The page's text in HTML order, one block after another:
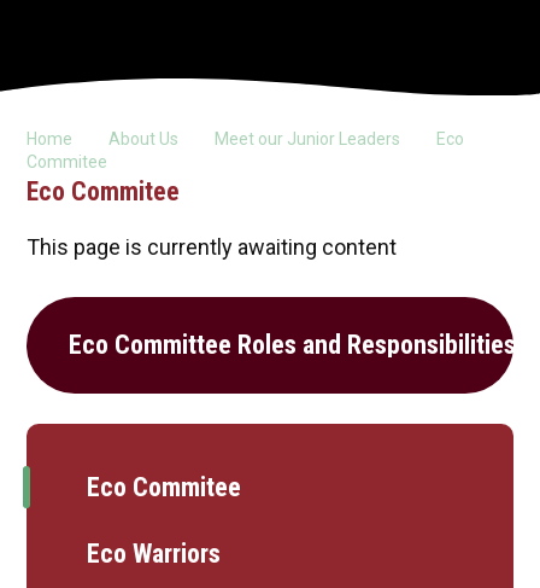
Home About Us Meet our Junior Leaders
Eco
Commitee
Eco Commitee
This page is currently awaiting content
Eco Committee Roles and Responsibilities
Eco Commitee
Eco Warriors